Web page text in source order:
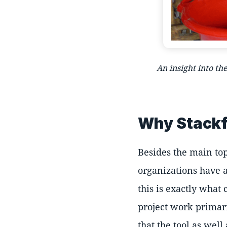
An insight into
Why
Besides the main
organizations have
this is exactly what
project work